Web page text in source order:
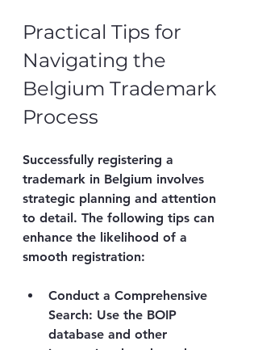
Practical Tips for
Navigating the
Belgium Trademark
Process
Successfully registering a
trademark in Belgium involves
strategic planning and attention
to detail. The following tips can
enhance the likelihood of a
smooth registration:
Conduct a Comprehensive
Search: Use the BOIP
database and other